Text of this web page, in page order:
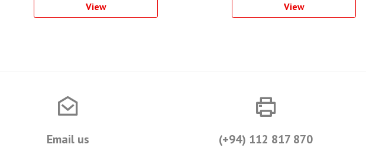
View View
Email us (+94) 112 817 870